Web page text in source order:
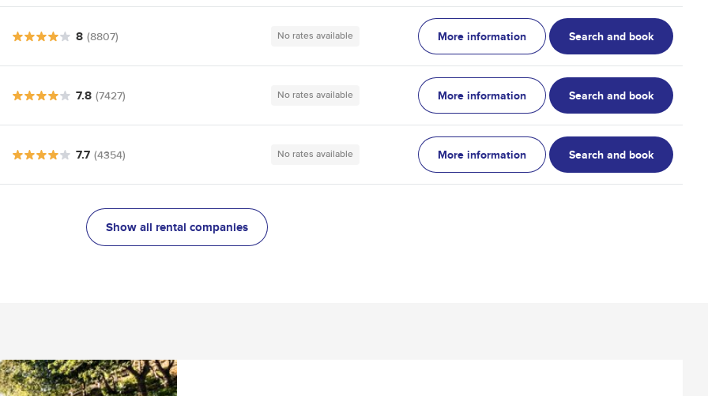
8 (8807) No rates available More information Search and book
7.8 (7427) No rates available More information Search and book
7.7 (4354) No rates available More information Search and book
Show all rental companies